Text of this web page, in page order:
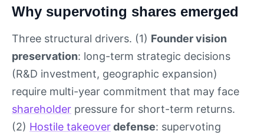
Why supervoting shares emerged
Three structural drivers. (1) Founder vision
preservation: long-term strategic decisions
(R&D investment, geographic expansion)
require multi-year commitment that may face
shareholder pressure for short-term returns.
(2) Hostile takeoverdefense: supervoting